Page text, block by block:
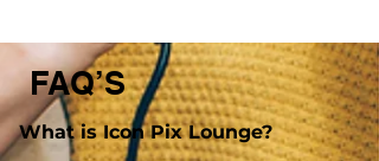
FAQ’S
What is Icon Pix Lounge?